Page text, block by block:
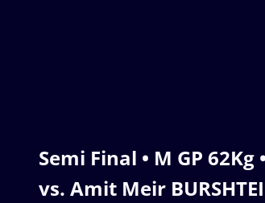
Semi Final • M GP
vs. Amit Meir